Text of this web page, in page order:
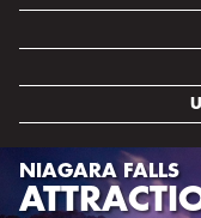
NIAGARA FALLS